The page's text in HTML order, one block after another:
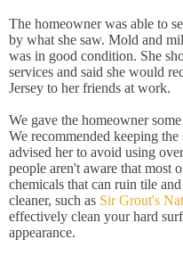
The homeowner was able to
by what she saw. Mold and
was in good condition. She
services and said she would
Jersey to her friends at work.
We gave the homeowner
We recommended keeping
advised her to avoid using
people aren't aware that most
chemicals that can ruin tile
cleaner, such as Sir Grout's
effectively clean your hard
appearance.